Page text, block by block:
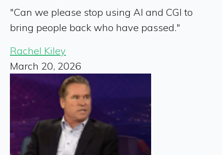
"Can we please stop using AI and CGI to
bring people back who have passed."
Rachel Kiley
March 20, 2026